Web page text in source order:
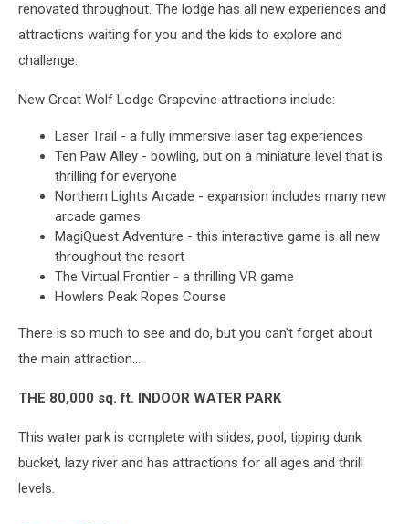
renovated throughout. The lodge has all new experiences and
attractions waiting for you and the kids to explore and
challenge.
New Great Wolf Lodge Grapevine attractions include:
Laser Trail - a fully immersive laser tag experiences
Ten Paw Alley - bowling, but on a miniature level that is
thrilling for everyone
Northern Lights Arcade - expansion includes many new
arcade games
MagiQuest Adventure - this interactive game is all new
throughout the resort
The Virtual Frontier - a thrilling VR game
Howlers Peak Ropes Course
There is so much to see and do, but you can't forget about
the main attraction...
THE 80,000 sq. ft. INDOOR WATER PARK
This water park is complete with slides, pool, tipping dunk
bucket, lazy river and has attractions for all ages and thrill
levels.